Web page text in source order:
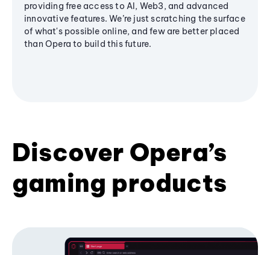
providing free access to AI, Web3, and advanced
innovative features. We’re just scratching the surface
of what's possible online, and few are better placed
than Opera to build this future.
Discover Opera’s
gaming products